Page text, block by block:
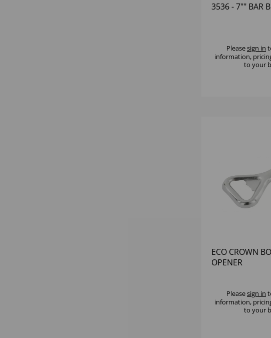
3536 - 7"" BAR
Pleasesign in
information,
to your
ECO CROWN
OPENER
Pleasesign in
information,
to your